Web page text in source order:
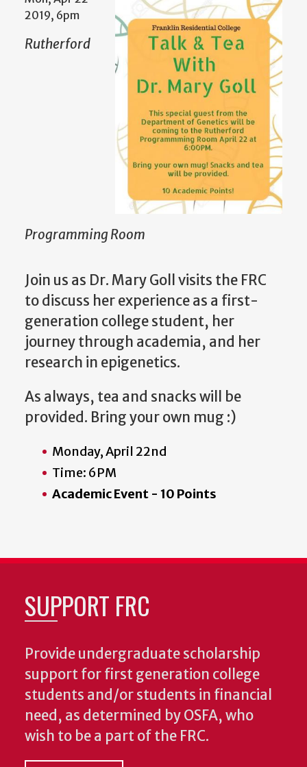
2019, 6pm
Rutherford
Programming Room
Join us as Dr. Mary Goll visits the FRC
to discuss her experience as a first-
generation college student, her
journey through academia, and her
research in epigenetics.
As always, tea and snacks will be
provided. Bring your own mug :)
Monday, April 22nd
Time: 6PM
Academic Event - 10 Points
SUPPORT FRC
Provide undergraduate scholarship
support for first generation college
students and/or students in financial
need, as determined by OSFA, who
wish to be a part of the FRC.